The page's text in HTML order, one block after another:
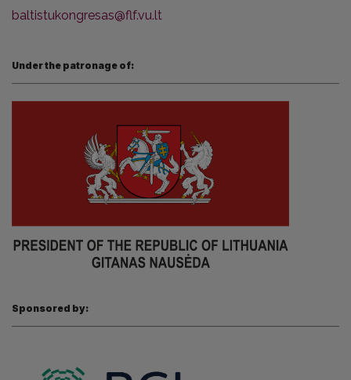
baltistukongresas@flf.vu.lt
Under the patronage of:
Sponsored by: